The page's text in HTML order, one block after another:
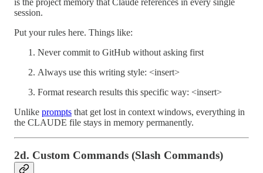
session.
Put your rules here. Things like:
Never commit to GitHub without asking first
Always use this writing style: <insert>
Format research results this specific way: <insert>
Unlike prompts that get lost in context windows, everything in
the CLAUDE file stays in memory permanently.
2d. Custom Commands (Slash Commands)